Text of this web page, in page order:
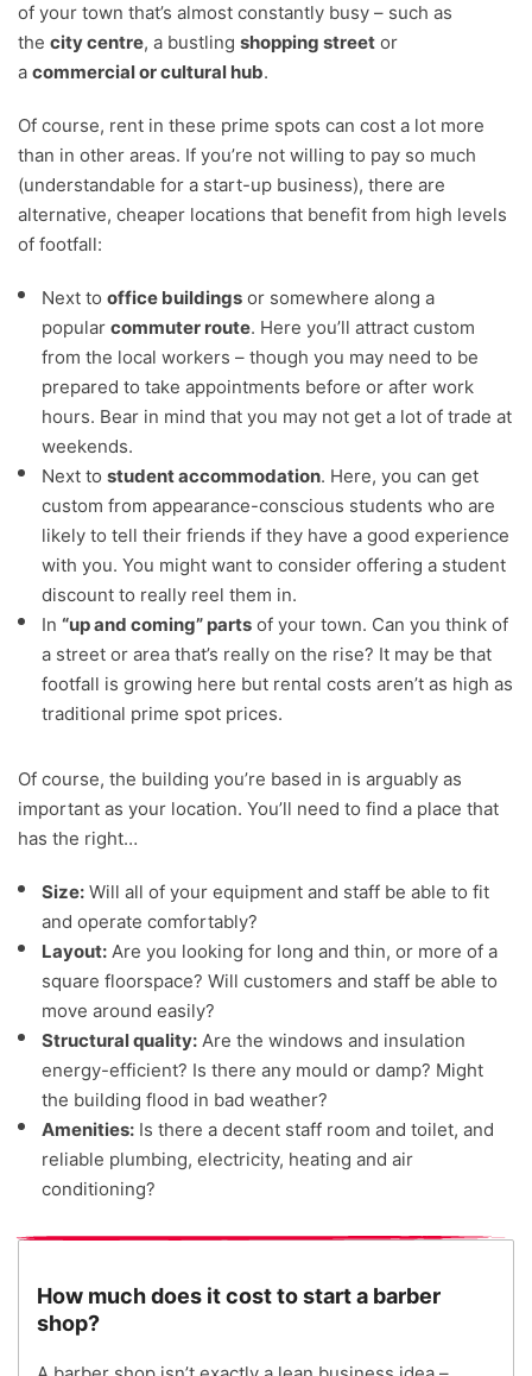
of your town that’s almost constantly busy – such as
the city centre, a bustling shopping street or
a commercial or cultural hub.
Of course, rent in these prime spots can cost a lot more
than in other areas. If you’re not willing to pay so much
(understandable for a start-up business), there are
alternative, cheaper locations that benefit from high levels
of footfall:
Next to office buildings or somewhere along a
popular commuter route. Here you’ll attract custom
from the local workers – though you may need to be
prepared to take appointments before or after work
hours. Bear in mind that you may not get a lot of trade at
weekends.
Next to student accommodation. Here, you can get
custom from appearance-conscious students who are
likely to tell their friends if they have a good experience
with you. You might want to consider offering a student
discount to really reel them in.
In “up and coming” parts of your town. Can you think of
a street or area that’s really on the rise? It may be that
footfall is growing here but rental costs aren’t as high as
traditional prime spot prices.
Of course, the building you’re based in is arguably as
important as your location. You’ll need to find a place that
has the right…
Size: Will all of your equipment and staff be able to fit
and operate comfortably?
Layout: Are you looking for long and thin, or more of a
square floorspace? Will customers and staff be able to
move around easily?
Structural quality: Are the windows and insulation
energy-efficient? Is there any mould or damp? Might
the building flood in bad weather?
Amenities: Is there a decent staff room and toilet, and
reliable plumbing, electricity, heating and air
conditioning?
How much does it cost to start a barber
shop?